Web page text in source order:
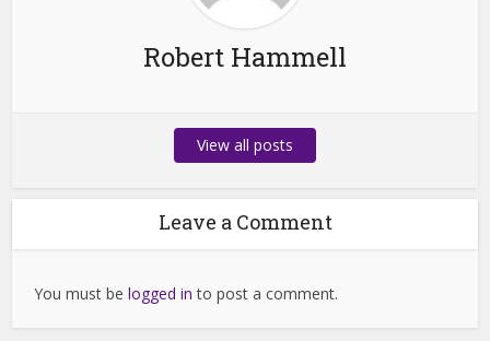
Robert Hammell
View all posts
Leave a Comment
You must belogged in to post a comment.